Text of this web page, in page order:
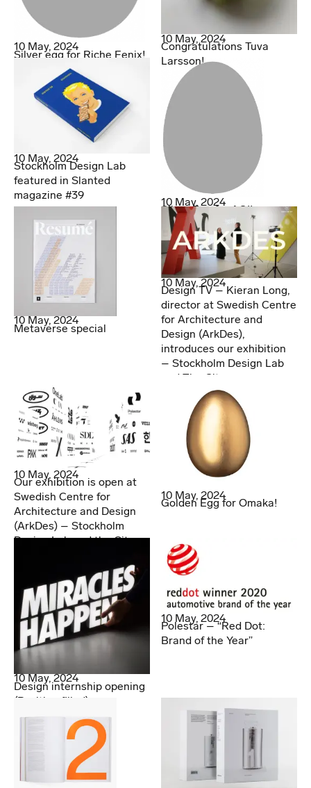
10 May, 2024
Silver egg for Riche Fenix!
10 May, 2024
Congratulations Tuva
Larsson!
10 May, 2024
Stockholm Design Lab
featured in Slanted
magazine #39
10 May, 2024
Silver Egg for AOI!
10 May, 2024
Metaverse special
10 May, 2024
Design TV – Kieran Long,
director at Swedish Centre
for Architecture and
Design (ArkDes),
introduces our exhibition
– Stockholm Design Lab
and The City
10 May, 2024
Our exhibition is open at
Swedish Centre for
Architecture and Design
(ArkDes) – Stockholm
Design Lab and the City
10 May, 2024
Golden Egg for Omaka!
10 May, 2024
Design internship opening
(Position filled)
10 May, 2024
Polestar – “Red Dot:
Brand of the Year”